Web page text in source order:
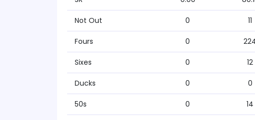
Not Out 0 11
Fours 0
Sixes 0 12
Ducks 0 0
50s 0 14